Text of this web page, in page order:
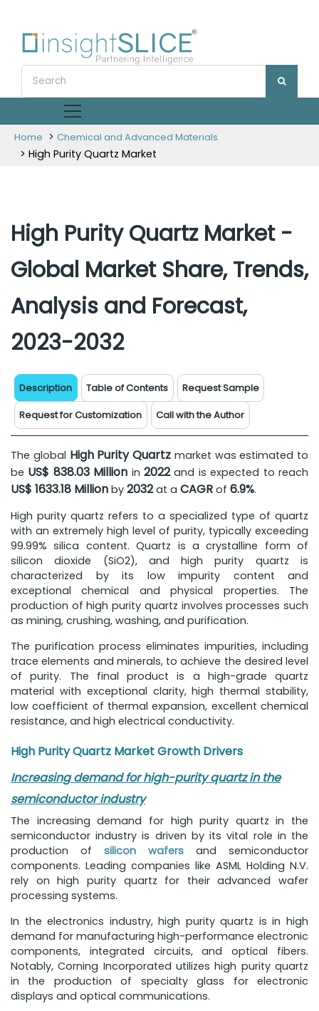
Home > Chemical and Advanced Materials
> High Purity Quartz Market
High Purity Quartz Market -
Global Market Share, Trends,
Analysis and Forecast,
2023-2032
Description Table of Contents
Request Sample
Request for Customization
Call with the Author
The global High Purity Quartz market was estimated to
be US$ 838.03 Million in2022and is expected to reach
US$ 1633.18 Million by 2032at a CAGR of 6.9%.
High purity quartz refers to a specialized type of quartz
with an extremely high level of purity, typically exceeding
99.99% silica content. Quartz is a crystalline form of
silicon dioxide (SiO2), and high purity quartz is
characterized by its low impurity content and
exceptional chemical and physical properties. The
production of high purity quartz involves processes such
as mining, crushing, washing, and purification.
The purification process eliminates impurities, including
trace elements and minerals, to achieve the desired level
of purity. The final product is a high-grade quartz
material with exceptional clarity, high thermal stability,
low coefficient of thermal expansion, excellent chemical
resistance, and high electrical conductivity.
High Purity Quartz Market Growth Drivers
Increasing demand for high-purity quartz in the
semiconductor industry
The increasing demand for high purity quartz in the
semiconductor industry is driven by its vital role in the
production of silicon wafers and semiconductor
components. Leading companies like ASML Holding N.V.
rely on high purity quartz for their advanced wafer
processing systems.
In the electronics industry, high purity quartz is in high
demand for manufacturing high-performance electronic
components, integrated circuits, and optical fibers.
Notably, Corning Incorporated utilizes high purity quartz
in the production of specialty glass for electronic
displays and optical communications.